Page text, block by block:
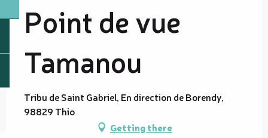
Point de vue
Tamanou
Tribu de Saint Gabriel, En direction de Borendy,
98829 Thio
Getting there